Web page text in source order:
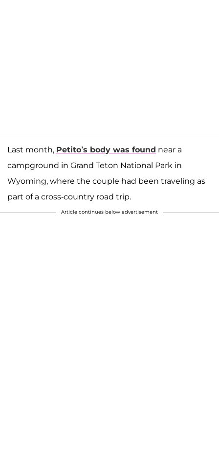
Last month, Petito’s body was found near a
campground in Grand Teton National Park in
Wyoming, where the couple had been traveling as
part of a cross-country road trip.
Article continues below advertisement